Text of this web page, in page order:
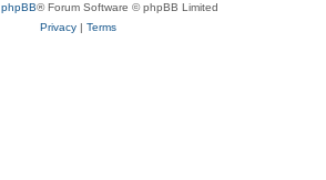
phpBB® Forum Software © phpBB Limited
Privacy| Terms